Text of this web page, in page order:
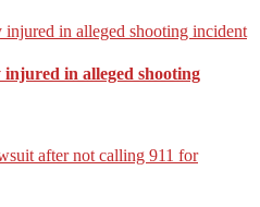
in alleged shooting